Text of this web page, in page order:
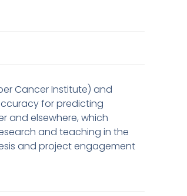
Cancer Institute) and
for predicting
and elsewhere, which
and teaching in the
and project engagement